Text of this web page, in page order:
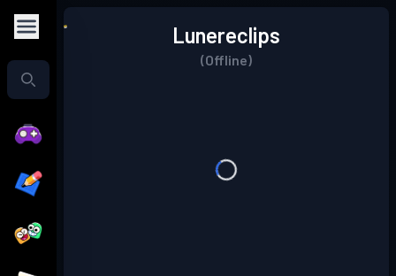
Lunereclips
(Offline)